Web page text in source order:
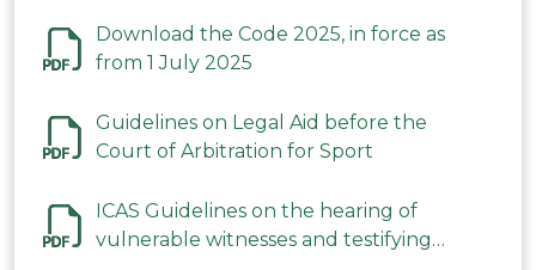
Download the Code 2025, in force as
from 1 July 2025
Guidelines on Legal Aid before the
Court of Arbitration for Sport
ICAS Guidelines on the hearing of
vulnerable witnesses and testifying